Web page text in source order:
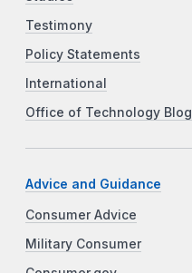
Testimony
Policy Statements
International
Office of Technology Blog
Advice and Guidance
Consumer Advice
Military Consumer